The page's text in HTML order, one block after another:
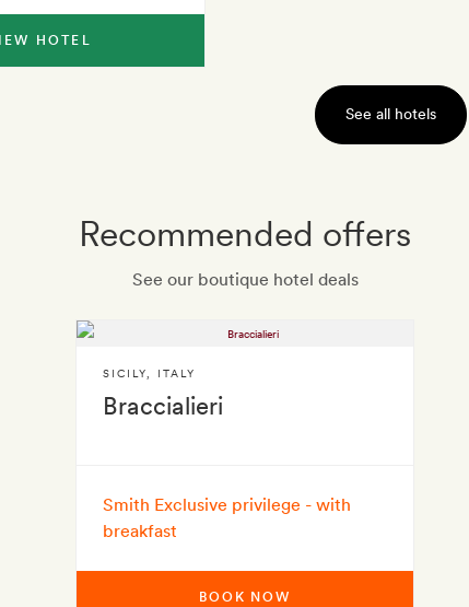
HOTEL
See all hotels
Recommended offers
See our boutique hotel deals
Braccialieri
SICILY ITALY
Smith Exclusive privilege - with
breakfast
BOOK NOW